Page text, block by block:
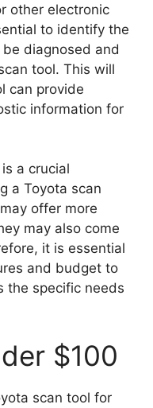
other electronic
to identify the
diagnosed and
tool. This will
can provide
information for
a crucial
a Toyota scan
offer more
may also come
it is essential
and budget to
the specific needs
$100
scan tool for